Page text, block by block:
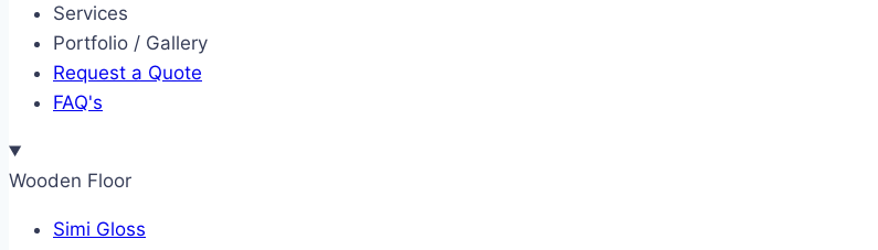
Services
Portfolio / Gallery
Request a Quote
FAQ's
Wooden Floor
Simi Gloss